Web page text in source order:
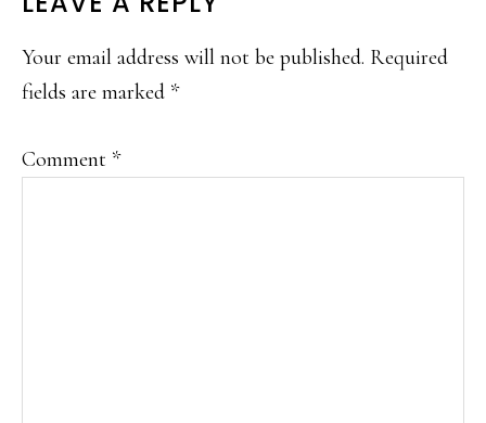
INTERACTIONS
Your email address will not be published. Required
fields are marked *
Comment *